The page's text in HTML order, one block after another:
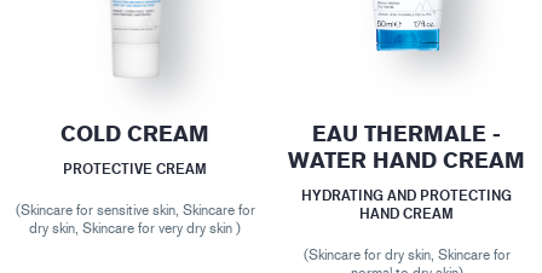
COLD CREAM
PROTECTIVE CREAM
(Skincare for sensitive skin, Skincare for
dry skin, Skincare for very dry skin )
EAU THERMALE -
WATER HAND CREAM
HYDRATING AND PROTECTING
HAND CREAM
(Skincare for dry skin, Skincare for